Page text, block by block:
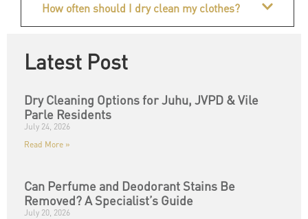
How often should I dry clean my clothes?
Latest Post
Dry Cleaning Options for Juhu, JVPD & Vile
Parle Residents
July 24, 2026
Read More »
Can Perfume and Deodorant Stains Be
Removed? A Specialist’s Guide
July 20, 2026